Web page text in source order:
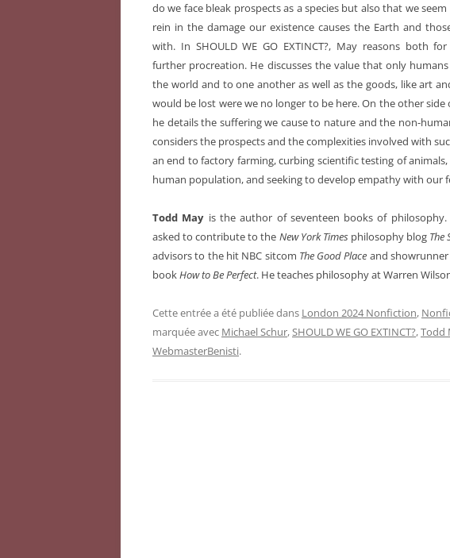
do we face bleak prospects as a species but also that we
rein in the damage our existence causes the Earth and
with. In SHOULD WE GO EXTINCT?, May reasons both
further procreation. He discusses the value that only
the world and to one another as well as the goods, like art
would be lost were we no longer to be here. On the other side
he details the suffering we cause to nature and the non-
considers the prospects and the complexities involved with
an end to factory farming, curbing scientific testing of
human population, and seeking to develop empathy with our
Todd May is the author of seventeen books of
asked to contribute to the New York Timesphilosophy blog The
advisors to the hit NBC sitcom The Good Place and showrunner
bookHow to Be Perfect. He teaches philosophy at Warren
Cette entrée a été publiée dans London 2024 Nonfiction,
marquée avec Michael Schur,SHOULD WE GO EXTINCT?,Todd
WebmasterBenisti.